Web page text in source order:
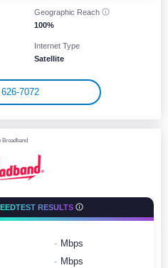
Geographic Reach
100%
Internet Type
Satellite
7072
Broadband
RESULTS
- Mbps
- Mbps